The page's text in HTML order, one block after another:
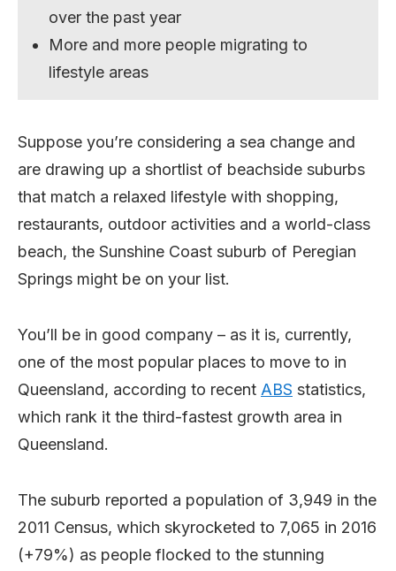
over the past year
More and more people migrating to
lifestyle areas
Suppose you’re considering a sea change and
are drawing up a shortlist of beachside suburbs
that match a relaxed lifestyle with shopping,
restaurants, outdoor activities and a world-class
beach, the Sunshine Coast suburb of Peregian
Springs might be on your list.
You’ll be in good company – as it is, currently,
one of the most popular places to move to in
Queensland, according to recent ABS statistics,
which rank it the third-fastest growth area in
Queensland.
The suburb reported a population of 3,949 in the
2011 Census, which skyrocketed to 7,065 in 2016
(+79%) as people flocked to the stunning